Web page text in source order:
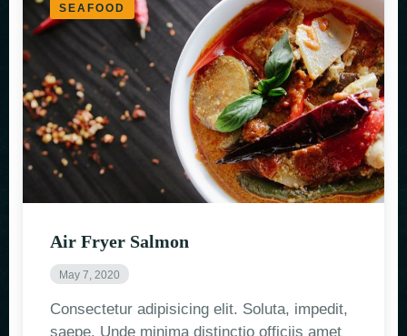
SEAFOOD
Air Fryer Salmon
May 7, 2020
Consectetur adipisicing elit. Soluta, impedit,
saepe. Unde minima distinctio officiis amet